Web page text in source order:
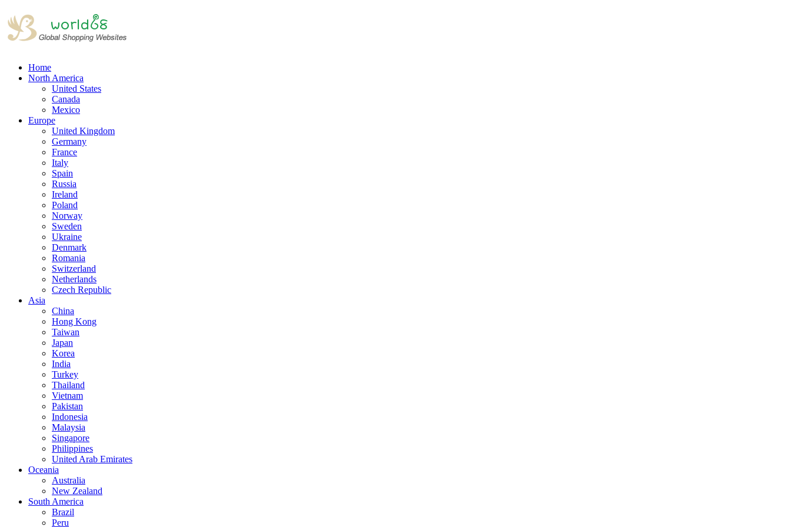
Home
North America
United States
Canada
Mexico
Europe
United Kingdom
Germany
France
Italy
Spain
Russia
Ireland
Poland
Norway
Sweden
Ukraine
Denmark
Romania
Switzerland
Netherlands
Czech Republic
Asia
China
Hong Kong
Taiwan
Japan
Korea
India
Turkey
Thailand
Vietnam
Pakistan
Indonesia
Malaysia
Singapore
Philippines
United Arab Emirates
Oceania
Australia
New Zealand
South America
Brazil
Peru